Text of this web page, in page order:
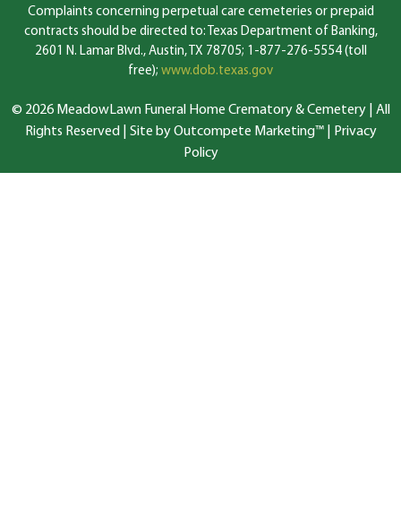
Complaints concerning perpetual care cemeteries or prepaid
contracts should be directed to: Texas Department of Banking,
2601 N. Lamar Blvd., Austin, TX 78705; 1-877-276-5554 (toll
free); www.dob.texas.gov
© 2026 MeadowLawn Funeral Home Crematory & Cemetery | All
Rights Reserved | Site by Outcompete Marketing™|
Privacy
Policy